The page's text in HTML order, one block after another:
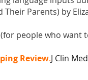
Their Parents) by
people who want
Review.J Clin